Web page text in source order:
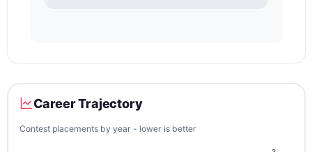
Career Trajectory
Contest placements by year - lower is better